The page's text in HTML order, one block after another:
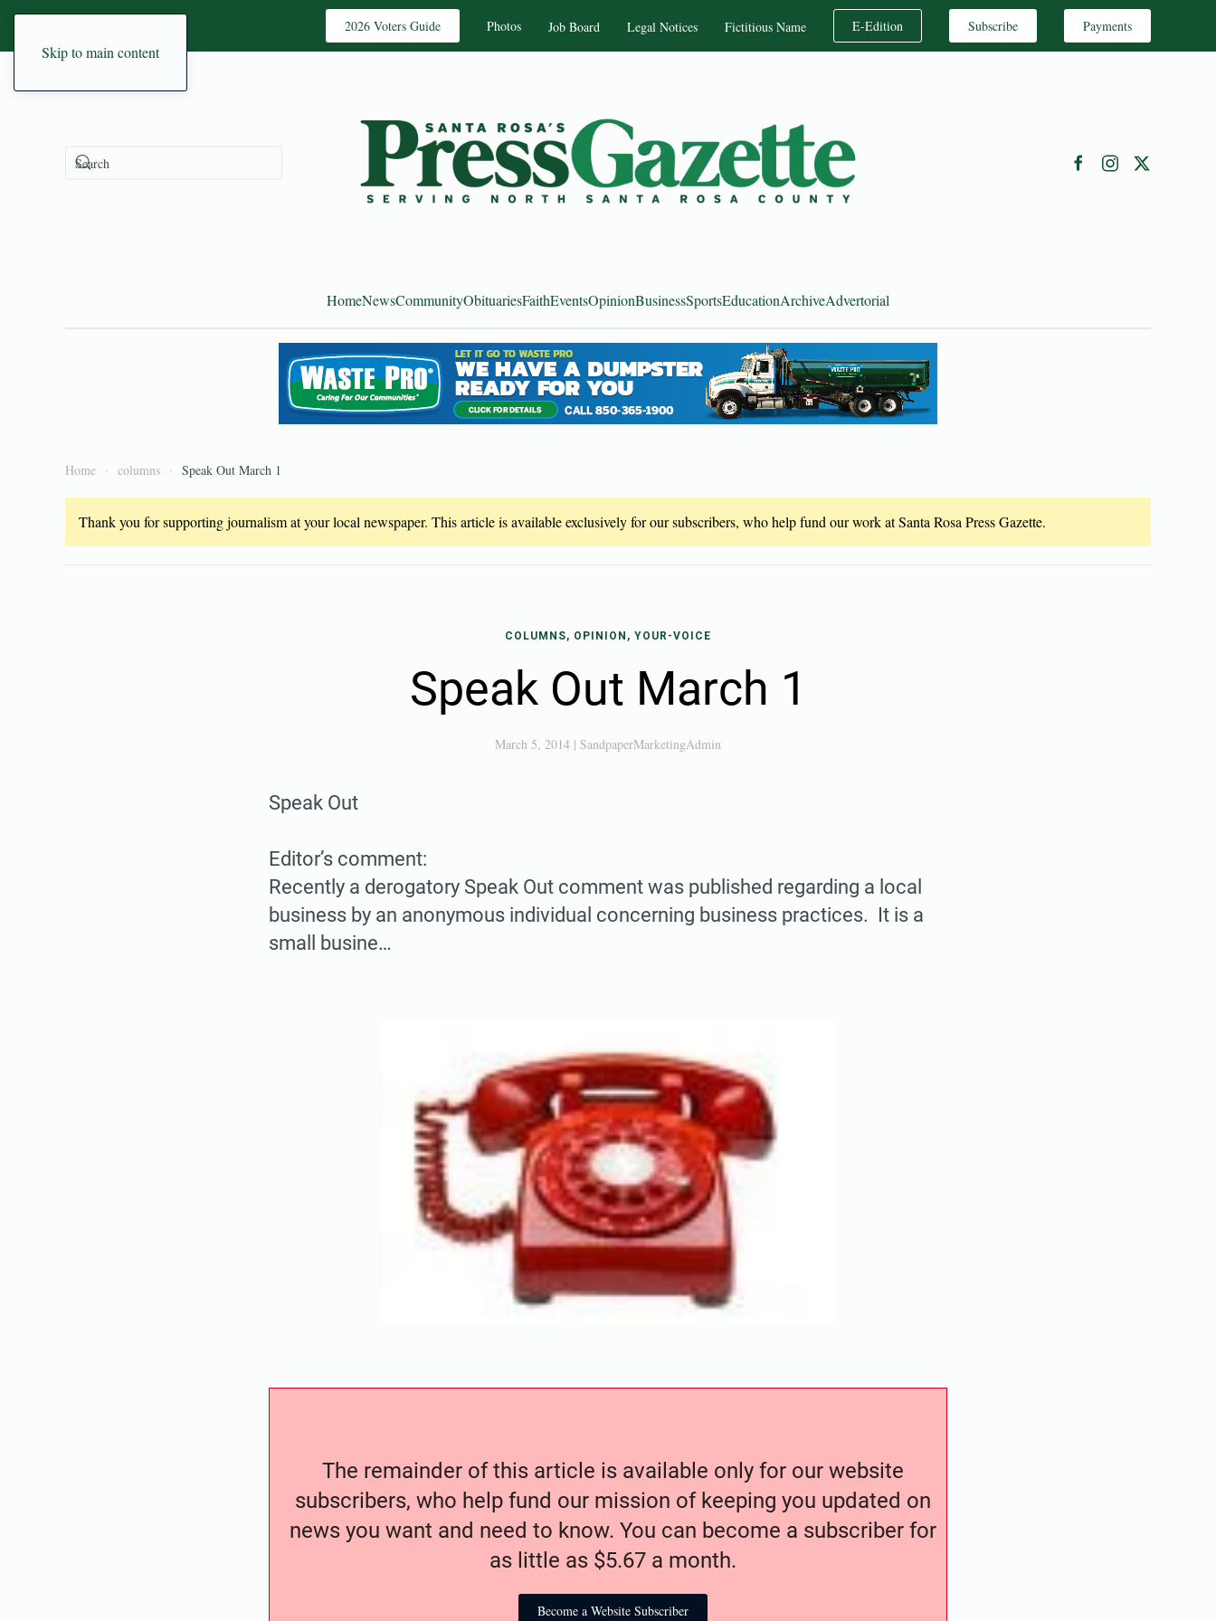
Skip to main content
2026 Voters Guide Photos Job Board Legal Notices Fictitious Name E-Edition Subscribe Payments
HomeNewsCommunityObituariesFaithEventsOpinionBusinessSportsEducationArchiveAdvertorial
Home columns Speak Out March 1
Thank you for supporting journalism at your local newspaper. This article is available exclusively for our subscribers, who help fund our work at Santa Rosa Press Gazette.
COLUMNS, OPINION, YOUR-VOICE
Speak Out March 1
March 5, 2014 | SandpaperMarketingAdmin
Speak Out
Editor’s comment:
Recently a derogatory Speak Out comment was published regarding a local
business by an anonymous individual concerning business practices. It is a
small busine…
The remainder of this article is available only for our website
subscribers, who help fund our mission of keeping you updated on
news you want and need to know. You can become a subscriber for
as little as $5.67 a month.
Become a Website Subscriber